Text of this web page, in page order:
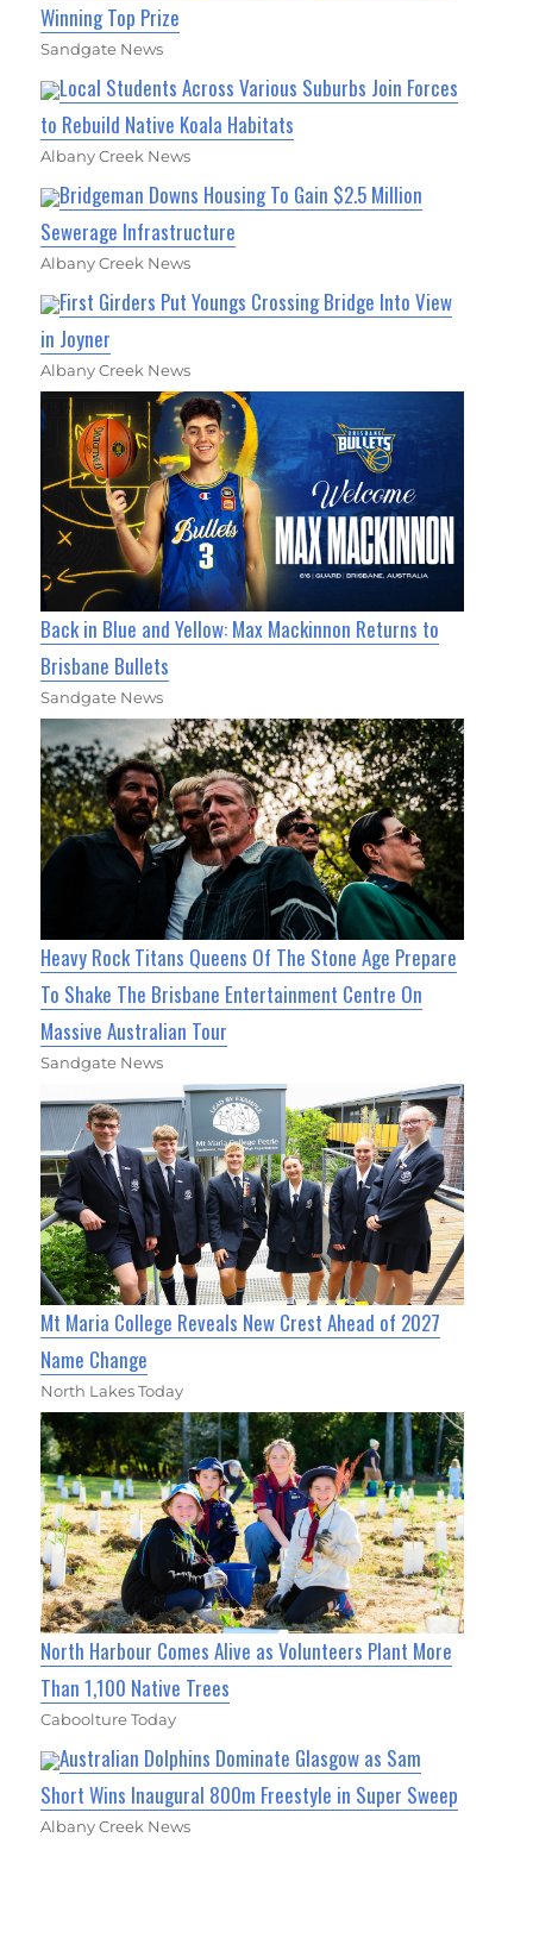
Winning Top Prize
Sandgate News
Local Students Across Various Suburbs Join Forces
to Rebuild Native Koala Habitats
Albany Creek News
Bridgeman Downs Housing To Gain $2.5 Million
Sewerage Infrastructure
Albany Creek News
First Girders Put Youngs Crossing Bridge Into View
in Joyner
Albany Creek News
Back in Blue and Yellow: Max Mackinnon Returns to
Brisbane Bullets
Sandgate News
Heavy Rock Titans Queens Of The Stone Age Prepare
To Shake The Brisbane Entertainment Centre On
Massive Australian Tour
Sandgate News
Mt Maria College Reveals New Crest Ahead of 2027
Name Change
North Lakes Today
North Harbour Comes Alive as Volunteers Plant More
Than 1,100 Native Trees
Caboolture Today
Australian Dolphins Dominate Glasgow as Sam
Short Wins Inaugural 800m Freestyle in Super Sweep
Albany Creek News